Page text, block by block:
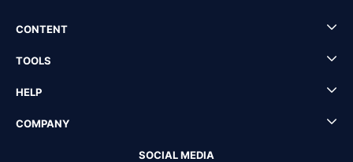
CONTENT
TOOLS
HELP
COMPANY
SOCIAL MEDIA